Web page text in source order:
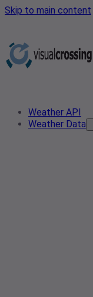
Skip to main content
Weather API
Weather Data